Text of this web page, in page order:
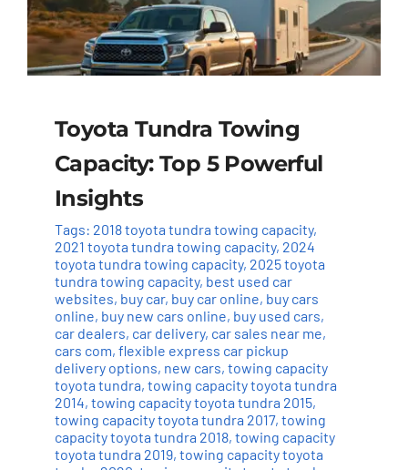
Toyota Tundra Towing
Capacity: Top 5 Powerful
Insights
Tags: 2018 toyota tundra towing capacity,
2021 toyota tundra towing capacity, 2024
toyota tundra towing capacity, 2025 toyota
tundra towing capacity, best used car
websites, buy car, buy car online, buy cars
online, buy new cars online, buy used cars,
car dealers, car delivery, car sales near me,
cars com, flexible express car pickup
delivery options, new cars, towing capacity
toyota tundra, towing capacity toyota tundra
2014, towing capacity toyota tundra 2015,
towing capacity toyota tundra 2017, towing
capacity toyota tundra 2018, towing capacity
toyota tundra 2019, towing capacity toyota